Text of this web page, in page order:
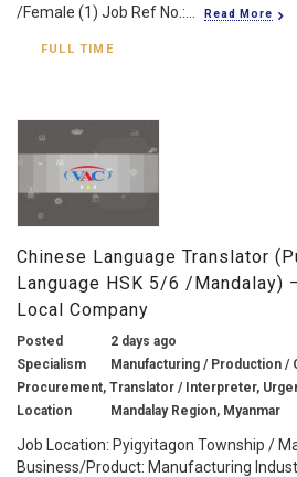
/Female (1) Job Ref No.:...
Read More
FULL TIME
Chinese Language Translator
Language HSK 5/6 /Mandalay)
Local Company
Posted
2 days ago
Specialism
Manufacturing / Production /
Procurement, Translator / Interpreter,
Location
Mandalay Region, Myanmar
Job Location: Pyigyitagon Township /
Business/Product: Manufacturing